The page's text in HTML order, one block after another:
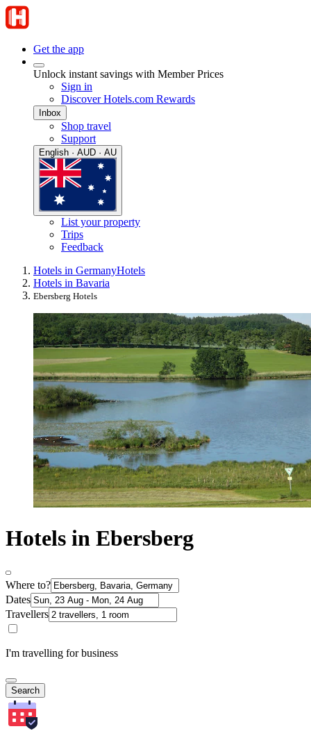
Get the app
Unlock instant savings with Member Prices
Sign in
Discover Hotels.com Rewards
Inbox
Shop travel
Support
English · AUD · AU
List your property
Trips
Feedback
Hotels in GermanyHotels
Hotels in Bavaria
Ebersberg Hotels
Hotels in Ebersberg
Where to?
Dates
Travellers
I'm travelling for business
Search